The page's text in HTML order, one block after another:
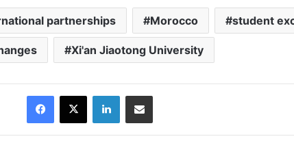
partnerships Morocco student
Xi'an Jiaotong University
X LinkedIn